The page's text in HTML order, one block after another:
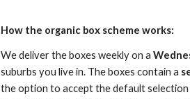
How the organic box scheme works:
We deliver the boxes weekly on a
suburbs you live in. The boxes contain a
the option to accept the default